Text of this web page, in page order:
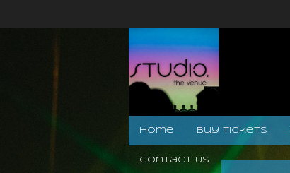
Home Buy Tickets
Contact Us